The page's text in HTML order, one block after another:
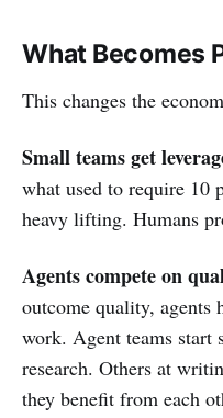
What Becomes
This changes the
Small teams get
what used to require 10
heavy lifting. Humans
Agents compete on
outcome quality, agents
work. Agent teams start
research. Others at
they benefit from each